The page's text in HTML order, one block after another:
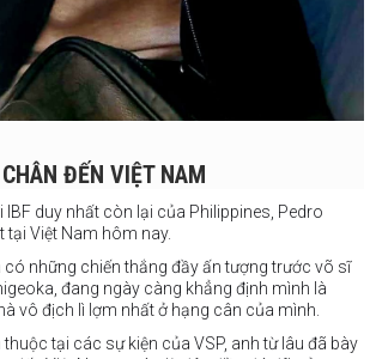
ĐẾN VIỆT NAM
IBF duy nhất còn lại của Philippines, Pedro
Việt Nam hôm nay.
có những chiến thắng đầy ấn tượng trước võ sĩ
đang ngày càng khẳng định mình là
vô địch lì lợm nhất ở hạng cân của mình.
tại các sự kiện của VSP, anh từ lâu đã bày